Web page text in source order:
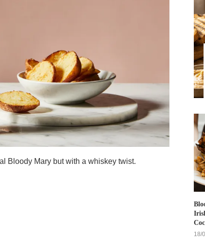
Bloody Mary but with a whiskey twist.
18/